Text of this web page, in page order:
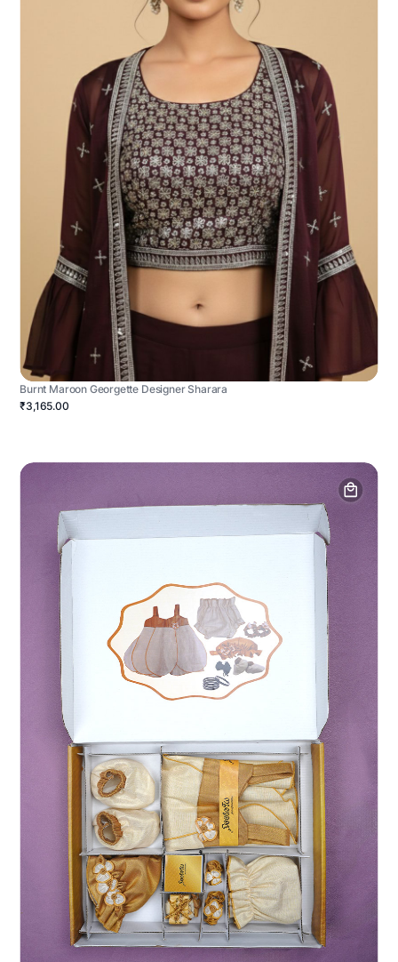
Burnt Maroon Georgette Designer Sharara
₹3,165.00